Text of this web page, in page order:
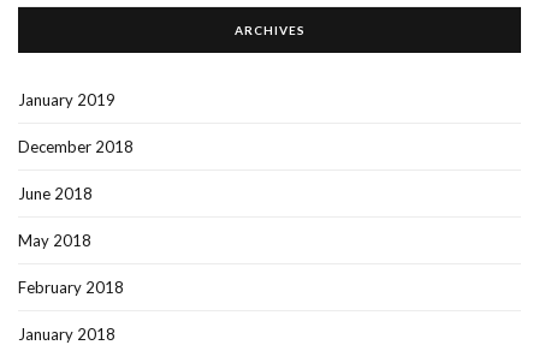
ARCHIVES
January 2019
December 2018
June 2018
May 2018
February 2018
January 2018